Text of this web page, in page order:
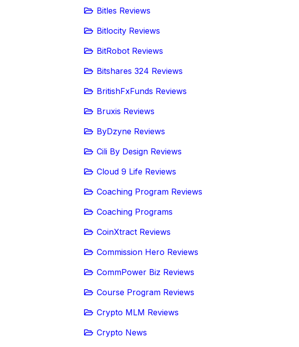
Bitles Reviews
Bitlocity Reviews
BitRobot Reviews
Bitshares 324 Reviews
BritishFxFunds Reviews
Bruxis Reviews
ByDzyne Reviews
Cili By Design Reviews
Cloud 9 Life Reviews
Coaching Program Reviews
Coaching Programs
CoinXtract Reviews
Commission Hero Reviews
CommPower Biz Reviews
Course Program Reviews
Crypto MLM Reviews
Crypto News